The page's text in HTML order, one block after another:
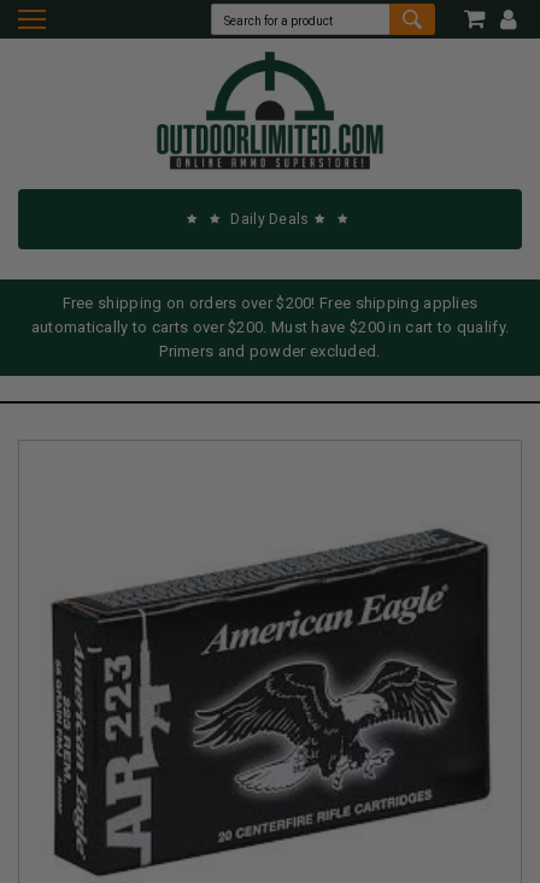
Daily Deals
Free shipping on orders over $200! Free shipping applies
automatically to carts over $200. Must have $200 in cart to qualify.
Primers and powder excluded.